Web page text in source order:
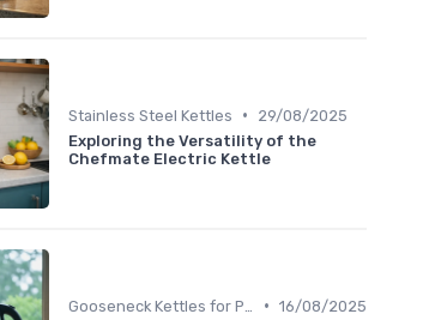
Stainless Steel Kettles •
29/08/2025
Exploring the Versatility of the
Chefmate Electric Kettle
• 16/08/2025